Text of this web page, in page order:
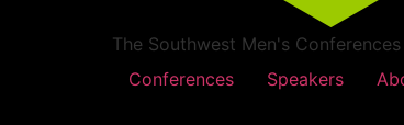
The Southwest Men's
Conferences
Speakers